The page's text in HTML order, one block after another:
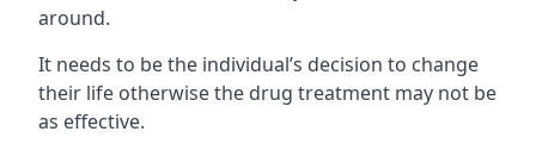
around.
It needs to be the individual’s decision to change
their life otherwise the drug treatment may not be
as effective.